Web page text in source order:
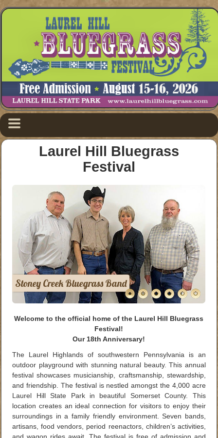
Laurel Hill Bluegrass
Festival
Stoney Creek Bluegrass Band
Welcome to the official home of the Laurel Hill Bluegrass
Festival!
Our 18th Anniversary!
The Laurel Highlands of southwestern Pennsylvania is an
outdoor playground with stunning natural beauty. This annual
festival showcases musicianship, craftsmanship, stewardship,
and friendship. The festival is nestled amongst the 4,000 acre
Laurel Hill State Park in beautiful Somerset County. This
location creates an ideal connection for visitors to enjoy their
surroundings in a family friendly environment. Seven bands,
artisans, food vendors, period reenactors, children’s activities,
and wagon rides await. The festival is free of admission and